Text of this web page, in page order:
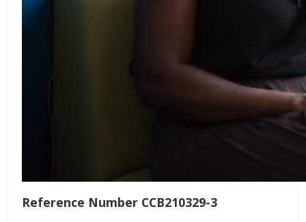
Reference Number CCB210329-3